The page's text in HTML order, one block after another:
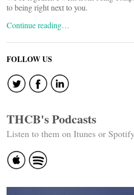
to being right next to you.
Continue reading…
FOLLOW US
THCB's Podcasts
Listen to them on Itunes or